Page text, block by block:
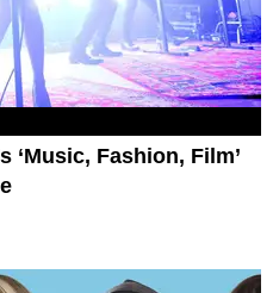
Fashion, Film’